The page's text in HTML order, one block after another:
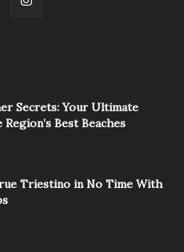
Secrets: Your Ultimate
Best Beaches
Triestino in No Time With